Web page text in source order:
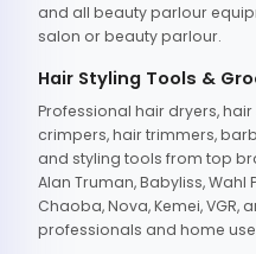
and all beauty parlour
salon or beauty parlour.
Hair Styling Tools &
Professional hair dryers,
crimpers, hair trimmers,
and styling tools from top
Alan Truman, Babyliss, Wahl
Chaoba, Nova, Kemei, VGR,
professionals and home